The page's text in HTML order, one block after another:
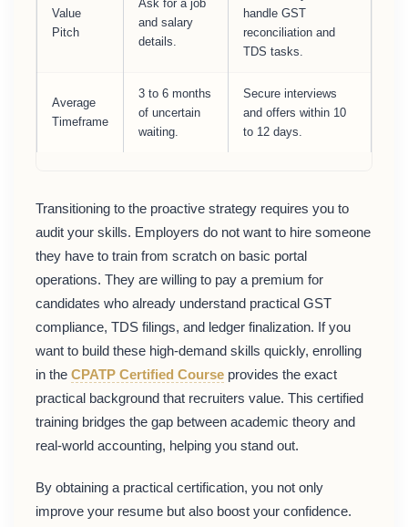
Value
Pitch
Ask for a job
and salary
details.
handle GST
reconciliation and
TDS tasks.
Average
Timeframe
3 to 6 months
of uncertain
waiting.
Secure interviews
and offers within 10
to 12 days.
Transitioning to the proactive strategy requires you to
audit your skills. Employers do not want to hire someone
they have to train from scratch on basic portal
operations. They are willing to pay a premium for
candidates who already understand practical GST
compliance, TDS filings, and ledger finalization. If you
want to build these high-demand skills quickly, enrolling
in the CPATP Certified Courseprovides the exact
practical background that recruiters value. This certified
training bridges the gap between academic theory and
real-world accounting, helping you stand out.
By obtaining a practical certification, you not only
improve your resume but also boost your confidence.